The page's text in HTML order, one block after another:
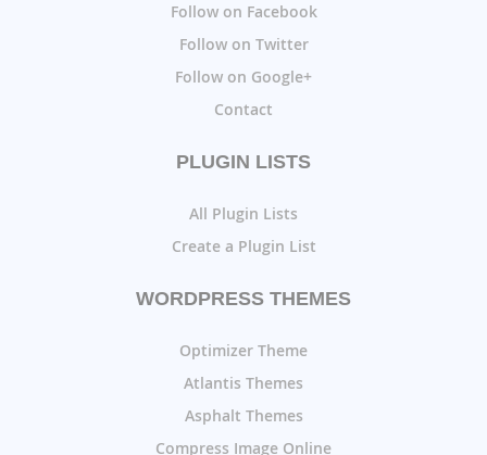
Follow on Facebook
Follow on Twitter
Follow on Google+
Contact
PLUGIN LISTS
All Plugin Lists
Create a Plugin List
WORDPRESS THEMES
Optimizer Theme
Atlantis Themes
Asphalt Themes
Compress Image Online